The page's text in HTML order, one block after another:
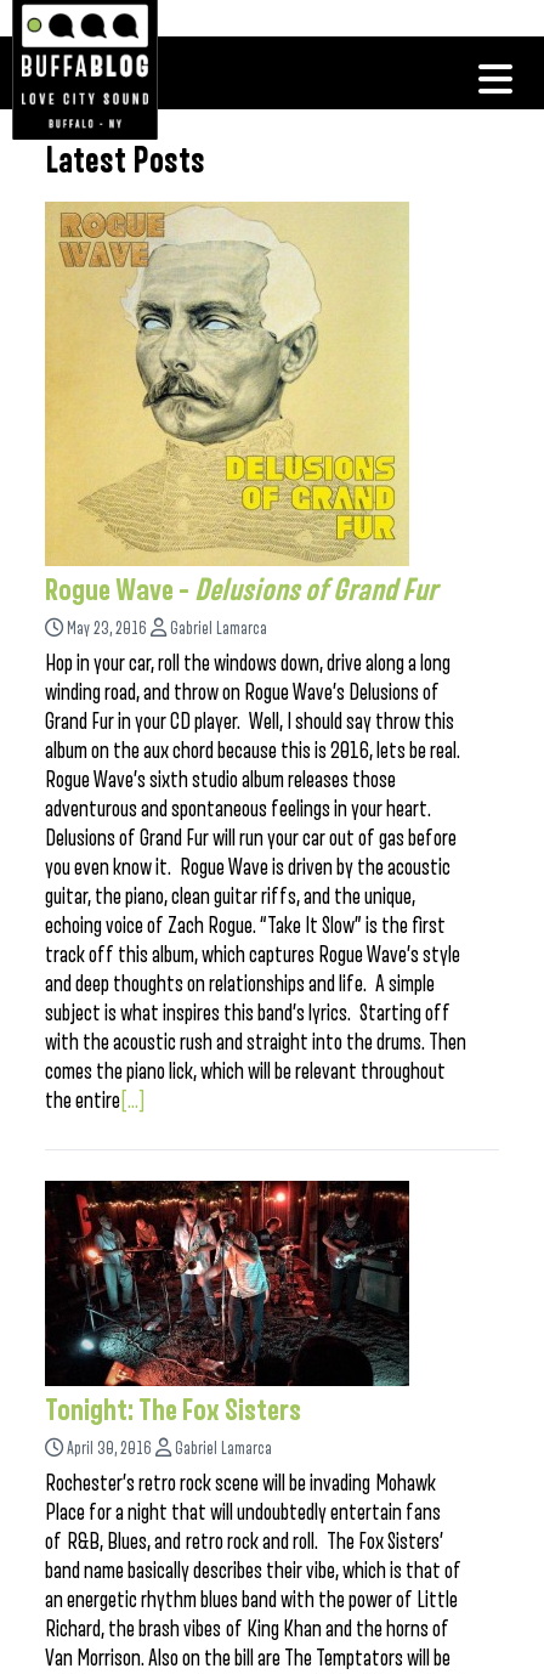
Latest Posts
Rogue Wave – Delusions of Grand Fur
May 23, 2016 Gabriel Lamarca
Hop in your car, roll the windows down, drive along a long
winding road, and throw on Rogue Wave’s Delusions of
Grand Fur in your CD player. Well, I should say throw this
album on the aux chord because this is 2016, lets be real.
Rogue Wave’s sixth studio album releases those
adventurous and spontaneous feelings in your heart.
Delusions of Grand Fur will run your car out of gas before
you even know it. Rogue Wave is driven by the acoustic
guitar, the piano, clean guitar riffs, and the unique,
echoing voice of Zach Rogue. “Take It Slow” is the first
track off this album, which captures Rogue Wave’s style
and deep thoughts on relationships and life. A simple
subject is what inspires this band’s lyrics. Starting off
with the acoustic rush and straight into the drums. Then
comes the piano lick, which will be relevant throughout
the entire [...]
Tonight: The Fox Sisters
April 30, 2016 Gabriel Lamarca
Rochester’s retro rock scene will be invading Mohawk
Place for a night that will undoubtedly entertain fans
of R&B, Blues, and retro rock and roll. The Fox Sisters’
band name basically describes their vibe, which is that of
an energetic rhythm blues band with the power of Little
Richard, the brash vibes of King Khan and the horns of
Van Morrison. Also on the bill are The Temptators will be